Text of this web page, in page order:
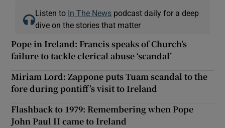
Listen to In The News podcast daily for a deep
dive on the stories that matter
Pope in Ireland: Francis speaks of Church’s
failure to tackle clerical abuse ‘scandal’
Miriam Lord: Zappone puts Tuam scandal to the
fore during pontiff’s visit to Ireland
Flashback to 1979: Remembering when Pope
John Paul II came to Ireland